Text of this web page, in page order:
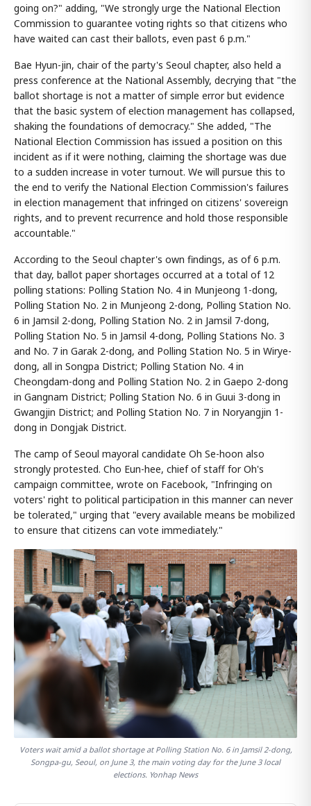
going on?" adding, "We strongly urge the National Election
Commission to guarantee voting rights so that citizens who
have waited can cast their ballots, even past 6 p.m."
Bae Hyun-jin, chair of the party's Seoul chapter, also held a
press conference at the National Assembly, decrying that "the
ballot shortage is not a matter of simple error but evidence
that the basic system of election management has collapsed,
shaking the foundations of democracy." She added, "The
National Election Commission has issued a position on this
incident as if it were nothing, claiming the shortage was due
to a sudden increase in voter turnout. We will pursue this to
the end to verify the National Election Commission's failures
in election management that infringed on citizens' sovereign
rights, and to prevent recurrence and hold those responsible
accountable."
According to the Seoul chapter's own findings, as of 6 p.m.
that day, ballot paper shortages occurred at a total of 12
polling stations: Polling Station No. 4 in Munjeong 1-dong,
Polling Station No. 2 in Munjeong 2-dong, Polling Station No.
6 in Jamsil 2-dong, Polling Station No. 2 in Jamsil 7-dong,
Polling Station No. 5 in Jamsil 4-dong, Polling Stations No. 3
and No. 7 in Garak 2-dong, and Polling Station No. 5 in Wirye-
dong, all in Songpa District; Polling Station No. 4 in
Cheongdam-dong and Polling Station No. 2 in Gaepo 2-dong
in Gangnam District; Polling Station No. 6 in Guui 3-dong in
Gwangjin District; and Polling Station No. 7 in Noryangjin 1-
dong in Dongjak District.
The camp of Seoul mayoral candidate Oh Se-hoon also
strongly protested. Cho Eun-hee, chief of staff for Oh's
campaign committee, wrote on Facebook, "Infringing on
voters' right to political participation in this manner can never
be tolerated," urging that "every available means be mobilized
to ensure that citizens can vote immediately."
Voters wait amid a ballot shortage at Polling Station No. 6 in Jamsil 2-dong,
Songpa-gu, Seoul, on June 3, the main voting day for the June 3 local
elections. Yonhap News